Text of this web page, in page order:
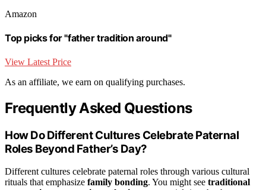
Amazon
Top picks for "father tradition around"
View Latest Price
As an affiliate, we earn on qualifying purchases.
Frequently Asked Questions
How Do Different Cultures Celebrate Paternal
Roles Beyond Father’s Day?
Different cultures celebrate paternal roles through various cultural
rituals that emphasize family bonding. You might see traditional